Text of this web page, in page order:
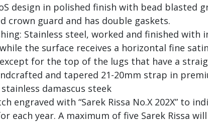
design in polished finish with bead blasted
crown guard and has double gaskets.
Stainless steel, worked and finished
the surface receives a horizontal fine
for the top of the lugs that have a
and tapered 21-20mm strap in
damascus steek
engraved with “Sarek Rissa No.X 202X” to
each year. A maximum of five Sarek Rissa